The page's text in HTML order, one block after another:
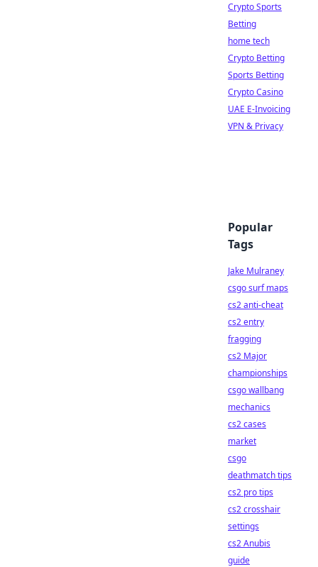
Crypto Sports
Betting
home tech
Crypto Betting
Sports Betting
Crypto Casino
UAE E-Invoicing
VPN & Privacy
Popular
Tags
Jake Mulraney
csgo surf maps
cs2 anti-cheat
cs2 entry
fragging
cs2 Major
championships
csgo wallbang
mechanics
cs2 cases
market
csgo
deathmatch tips
cs2 pro tips
cs2 crosshair
settings
cs2 Anubis
guide